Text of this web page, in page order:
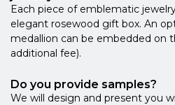
Each piece of emblematic
elegant rosewood gift box. An
medallion can be embedded on
additional fee).
Do you provide samples?
We will design and present you